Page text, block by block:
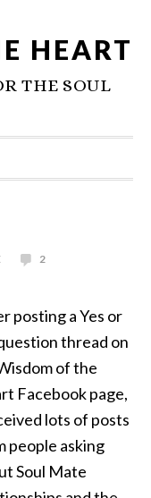
HEART
THE SOUL
2
posting a Yes or
thread on
of the
Facebook page,
lots of posts
people asking
Soul Mate